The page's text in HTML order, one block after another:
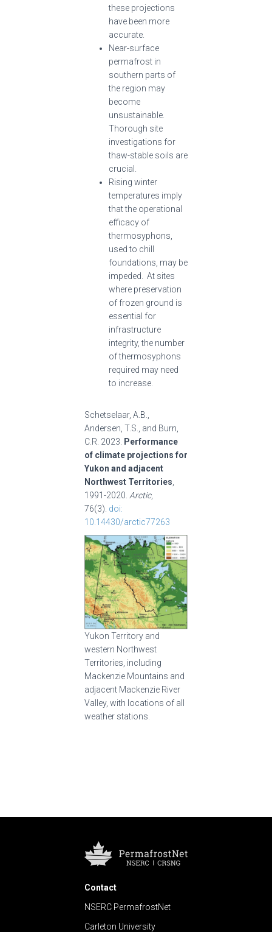
these projections
have been more
accurate.
Near-surface
permafrost in
southern parts of
the region may
become
unsustainable.
Thorough site
investigations for
thaw-stable soils are
crucial.
Rising winter
temperatures imply
that the operational
efficacy of
thermosyphons,
used to chill
foundations, may be
impeded. At sites
where preservation
of frozen ground is
essential for
infrastructure
integrity, the number
of thermosyphons
required may need
to increase.
Schetselaar, A.B.,
Andersen, T.S., and Burn,
C.R. 2023. Performance
of climate projections for
Yukon and adjacent
Northwest Territories,
1991-2020. Arctic,
76(3). doi:
10.14430/arctic77263
Yukon Territory and
western Northwest
Territories, including
Mackenzie Mountains and
adjacent Mackenzie River
Valley, with locations of all
weather stations.
Contact
NSERC PermafrostNet
Carleton University